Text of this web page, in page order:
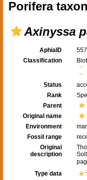
Porifera
Axinyssa
AphiaID
Classification
Status
Rank
Parent
Original name
Environment
Fossil range
Original
description
Type data